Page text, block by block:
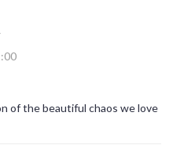
of the beautiful chaos we love